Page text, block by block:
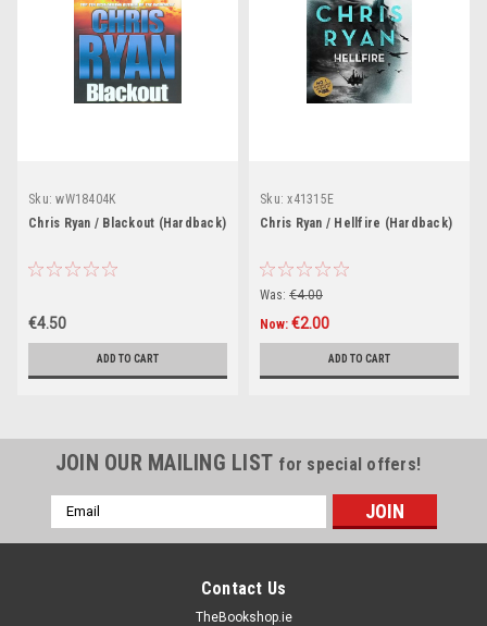
Sku: wW18404K
Chris Ryan / Blackout (Hardback)
€4.50
ADD TO CART
Sku: x41315E
Chris Ryan / Hellfire (Hardback)
Was: €4.00
Now: €2.00
ADD TO CART
JOIN OUR MAILING LIST for special offers!
Email
Address
Contact Us
TheBookshop.ie